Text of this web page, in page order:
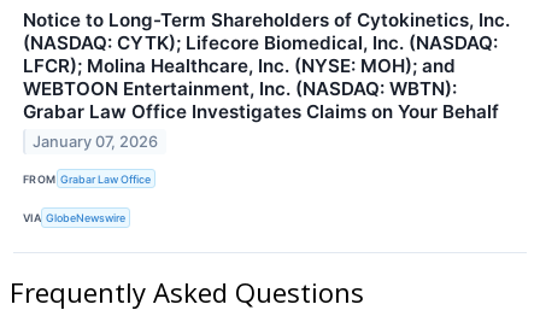
Notice to Long-Term Shareholders of Cytokinetics, Inc.
(NASDAQ: CYTK); Lifecore Biomedical, Inc. (NASDAQ:
LFCR); Molina Healthcare, Inc. (NYSE: MOH); and
WEBTOON Entertainment, Inc. (NASDAQ: WBTN):
Grabar Law Office Investigates Claims on Your Behalf
January 07, 2026
FROM Grabar Law Office
VIA GlobeNewswire
Frequently Asked Questions